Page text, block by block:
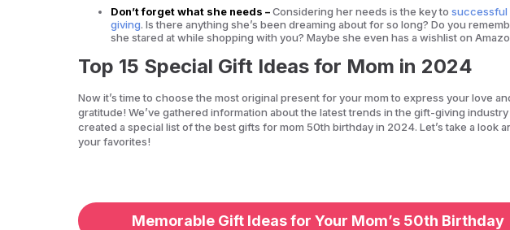
Don’t forget what she needs –Considering her needs is the key to successful
giving. Is there anything she’s been dreaming about for so long? Do you
she stared at while shopping with you? Maybe she even has a wishlist on
Top 15 Special Gift Ideas for Mom in 2024
Now it’s time to choose the most original present for your mom to express your love
gratitude! We’ve gathered information about the latest trends in the gift-giving industry
created a special list of the best gifts for mom 50th birthday in 2024. Let’s take a look
your favorites!
Memorable Gift Ideas for Your Mom’s 50th Birthday